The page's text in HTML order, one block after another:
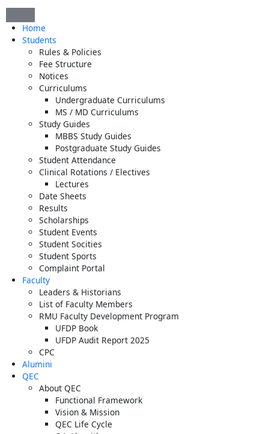
Skip
contentHome
Students
Rules & Policies
Fee Structure
Notices
Curriculums
Undergraduate Curriculums
MS / MD Curriculums
Study Guides
MBBS Study Guides
Postgraduate Study Guides
Student Attendance
Clinical Rotations / Electives
Lectures
Date Sheets
Results
Scholarships
Student Events
Student Socities
Student Sports
Complaint Portal
Faculty
Leaders & Historians
List of Faculty Members
RMU Faculty Development Program
UFDP Book
UFDP Audit Report 2025
CPC
Alumini
QEC
About QEC
Functional Framework
Vision & Mission
QEC Life Cycle